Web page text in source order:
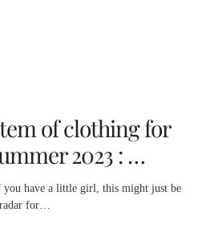
of clothing for
2023 : …
have a little girl, this might just be
for…